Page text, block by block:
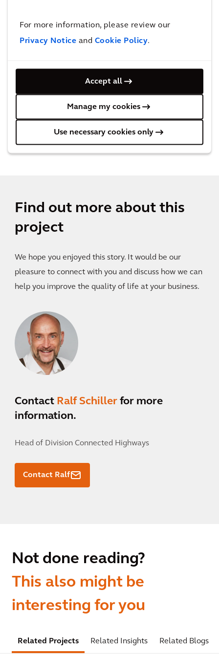
For more information, please review our
Privacy Notice and Cookie Policy.
Accept all
Manage my cookies
Use necessary cookies only
Find out more about this
project
We hope you enjoyed this story. It would be our
pleasure to connect with you and discuss how we can
help you improve the quality of life at your business.
Contact Ralf Schiller for more
information.
Head of Division Connected Highways
Contact Ralf
Not done reading?
This also might be
interesting for you
Related Projects Related Insights Related Blogs